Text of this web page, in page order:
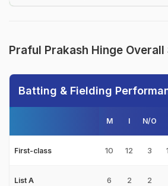
Praful Prakash Hinge Overall
Batting & Fielding
M I N/O
First-class 10 12 3
List A 6 2 2